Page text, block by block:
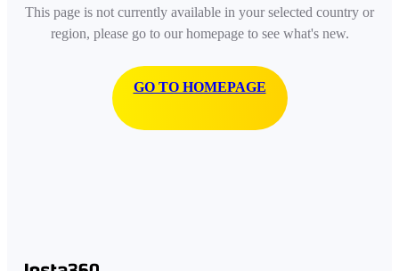
This page is not currently available in your selected country or
region, please go to our homepage to see what's new.
GO TO HOMEPAGE